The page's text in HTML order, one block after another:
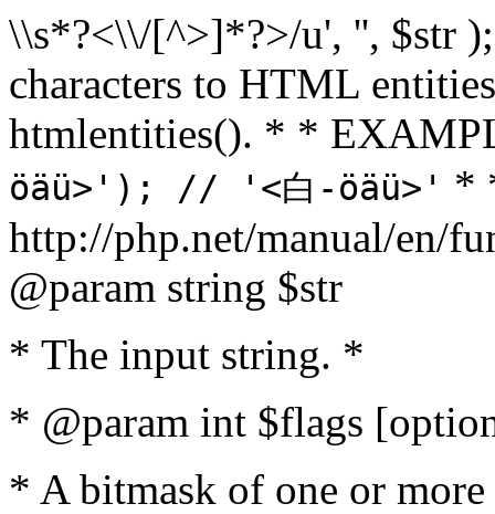
\\s*?<\\/[^>]*?>/u', '', $str
characters to HTML
htmlentities(). * *
öäü>'); // '<白-öäü>' *
http://php.net/manual/en/
@param string $str
* The input string. *
* @param int $flags
* A bitmask of one or